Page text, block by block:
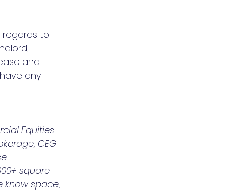
regards to
and
any
Equities
CEG
square
know space,